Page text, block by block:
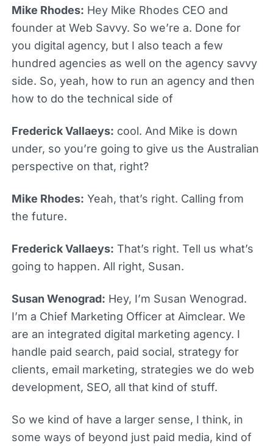
Mike Rhodes: Hey Mike Rhodes CEO and
founder at Web Savvy. So we’re a. Done for
you digital agency, but I also teach a few
hundred agencies as well on the agency savvy
side. So, yeah, how to run an agency and then
how to do the technical side of
Frederick Vallaeys: cool. And Mike is down
under, so you’re going to give us the Australian
perspective on that, right?
Mike Rhodes: Yeah, that’s right. Calling from
the future.
Frederick Vallaeys: That’s right. Tell us what’s
going to happen. All right, Susan.
Susan Wenograd: Hey, I’m Susan Wenograd.
I’m a Chief Marketing Officer at Aimclear. We
are an integrated digital marketing agency. I
handle paid search, paid social, strategy for
clients, email marketing, strategies we do web
development, SEO, all that kind of stuff.
So we kind of have a larger sense, I think, in
some ways of beyond just paid media, kind of